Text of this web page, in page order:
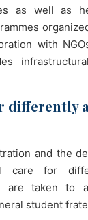
as well as
with
differently
and the
care for
are taken to
student